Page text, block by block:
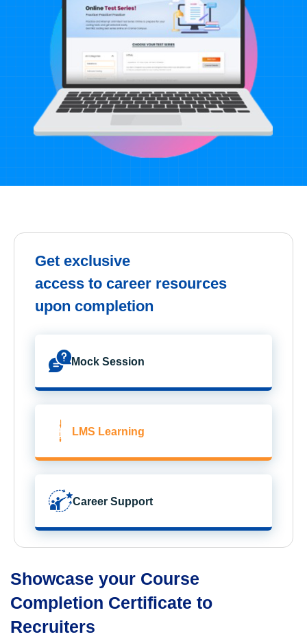
Get exclusive
access to career resources
upon completion
Mock Session
LMS Learning
Career Support
Showcase your Course
Completion Certificate to
Recruiters